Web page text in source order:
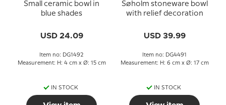
Small ceramic bowl in
blue shades
USD 24.09
Item no: DG1492
Measurement: H: 4 cm x Ø: 15 cm
IN STOCK
Søholm stoneware bowl
with relief decoration
USD 39.99
Item no: DG4491
Measurement: H: 6 cm x Ø: 17 cm
IN STOCK